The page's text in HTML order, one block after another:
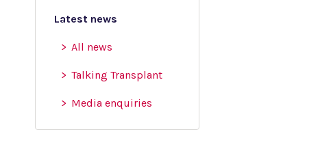
Latest news
All news
Talking Transplant
Media enquiries